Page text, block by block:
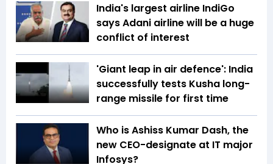
India's largest airline IndiGo
says Adani airline will be a huge
conflict of interest
'Giant leap in air defence': India
successfully tests Kusha long-
range missile for first time
Who is Ashiss Kumar Dash, the
new CEO-designate at IT major
Infosys?